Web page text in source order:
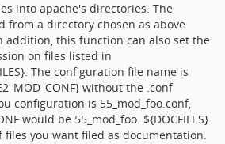
into apache's directories. The
from a directory chosen as above
addition, this function can also set the
on files listed in
The configuration file name is
without the .conf
configuration is 55_mod_foo.conf,
would be 55_mod_foo. ${DOCFILES}
you want filed as documentation.